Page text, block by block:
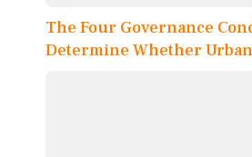
The Four Governance
Determine Whether Urban